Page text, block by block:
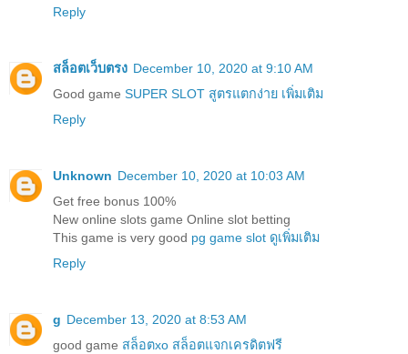
Reply
สล็อตเว็บตรง December 10, 2020 at 9:10 AM
Good game SUPER SLOT สูตรแตกง่าย เพิ่มเติม
Reply
Unknown December 10, 2020 at 10:03 AM
Get free bonus 100%
New online slots game Online slot betting
This game is very good pg game slot ดูเพิ่มเติม
Reply
g December 13, 2020 at 8:53 AM
good game สล็อตxo สล็อตแจกเครดิตฟรี